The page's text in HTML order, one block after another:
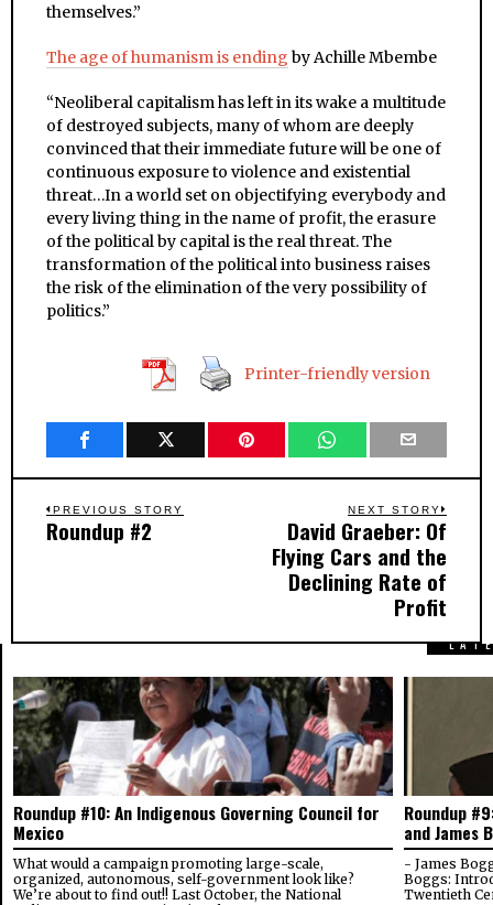
themselves.”
The age of humanism is ending by Achille Mbembe
“Neoliberal capitalism has left in its wake a multitude
of destroyed subjects, many of whom are deeply
convinced that their immediate future will be one of
continuous exposure to violence and existential
threat…In a world set on objectifying everybody and
every living thing in the name of profit, the erasure
of the political by capital is the real threat. The
transformation of the political into business raises
the risk of the elimination of the very possibility of
politics.”
Printer-friendly version
Post
navigation
PREVIOUS STORY
Previous
Roundup #2
NEXT STORY
David Graeber: Of
Flying Cars and the
Declining Rate of
Profit
Roundup #10: An Indigenous Governing Council for
Mexico
What would a campaign promoting large-scale,
organized, autonomous, self-government look like?
We’re about to find out!! Last October, the National
Roundup
and James
- James
Boggs:
Twentieth